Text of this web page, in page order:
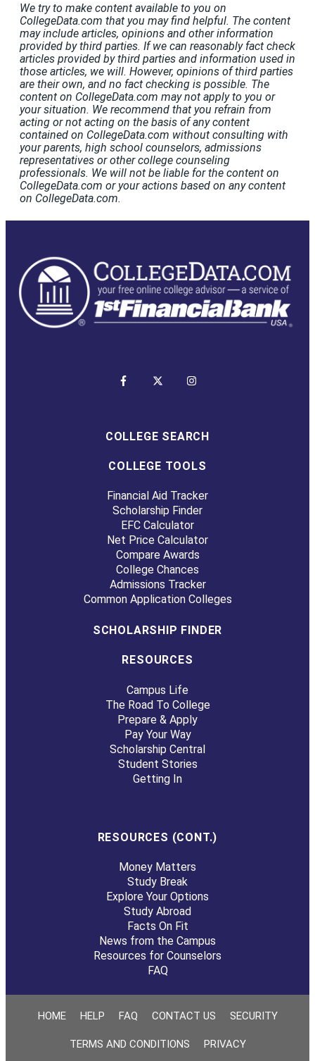
We try to make content available to you on
CollegeData.com that you may find helpful. The content
may include articles, opinions and other information
provided by third parties. If we can reasonably fact check
articles provided by third parties and information used in
those articles, we will. However, opinions of third parties
are their own, and no fact checking is possible. The
content on CollegeData.com may not apply to you or
your situation. We recommend that you refrain from
acting or not acting on the basis of any content
contained on CollegeData.com without consulting with
your parents, high school counselors, admissions
representatives or other college counseling
professionals. We will not be liable for the content on
CollegeData.com or your actions based on any content
on CollegeData.com.
COLLEGE SEARCH
COLLEGE TOOLS
Financial Aid Tracker
Scholarship Finder
EFC Calculator
Net Price Calculator
Compare Awards
College Chances
Admissions Tracker
Common Application Colleges
SCHOLARSHIP FINDER
RESOURCES
Campus Life
The Road To College
Prepare & Apply
Pay Your Way
Scholarship Central
Student Stories
Getting In
RESOURCES (CONT.)
Money Matters
Study Break
Explore Your Options
Study Abroad
Facts On Fit
News from the Campus
Resources for Counselors
FAQ
HOME HELP FAQ CONTACT US SECURITY
TERMS AND CONDITIONS PRIVACY